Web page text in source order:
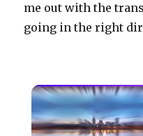
me out with the
going in the right